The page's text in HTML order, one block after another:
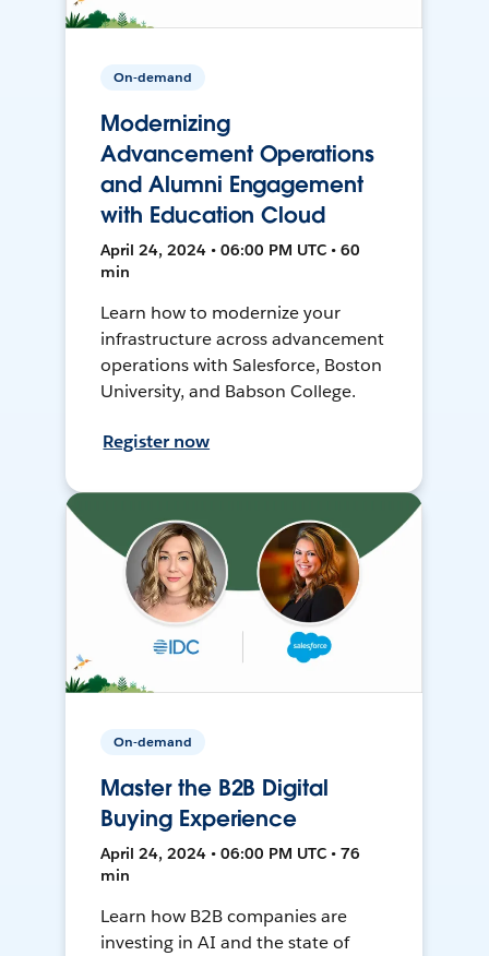
On-demand
Modernizing
Advancement Operations
and Alumni Engagement
with Education Cloud
April 24, 2024 • 06:00 PM UTC • 60
min
Learn how to modernize your
infrastructure across advancement
operations with Salesforce, Boston
University, and Babson College.
Register now
On-demand
Master the B2B Digital
Buying Experience
April 24, 2024 • 06:00 PM UTC • 76
min
Learn how B2B companies are
investing in AI and the state of